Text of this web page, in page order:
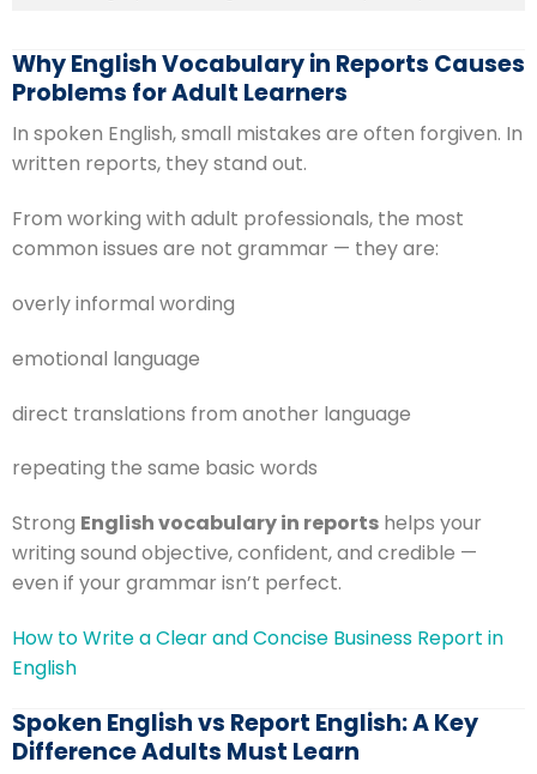
Why English Vocabulary in Reports Causes
Problems for Adult Learners
In spoken English, small mistakes are often forgiven. In
written reports, they stand out.
From working with adult professionals, the most
common issues are not grammar — they are:
overly informal wording
emotional language
direct translations from another language
repeating the same basic words
Strong English vocabulary in reports helps your
writing sound objective, confident, and credible —
even if your grammar isn’t perfect.
How to Write a Clear and Concise Business Report in
English
Spoken English vs Report English: A Key
Difference Adults Must Learn